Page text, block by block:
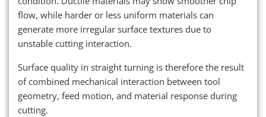
flow, while harder or less uniform materials can
generate more irregular surface textures due to
unstable cutting interaction.
Surface quality in straight turning is therefore the result
of combined mechanical interaction between tool
geometry, feed motion, and material response during
cutting.